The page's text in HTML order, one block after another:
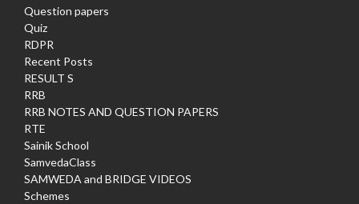
Question papers
Quiz
RDPR
Recent Posts
RESULT S
RRB
RRB NOTES AND QUESTION PAPERS
RTE
Sainik School
SamvedaClass
SAMWEDA and BRIDGE VIDEOS
Schemes